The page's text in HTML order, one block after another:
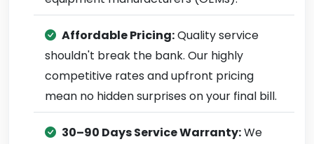
Affordable Pricing:Quality service
shouldn't break the bank. Our highly
competitive rates and upfront pricing
mean no hidden surprises on your final bill.
30–90 Days Service Warranty:We